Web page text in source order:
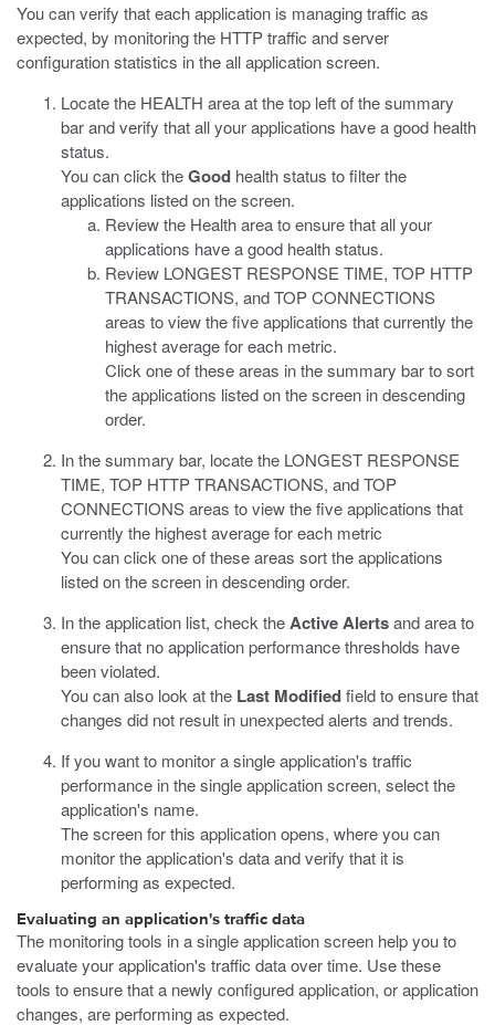
You can verify that each application is managing traffic as
expected, by monitoring the HTTP traffic and server
configuration statistics in the all application screen.
Locate the HEALTH area at the top left of the summary
bar and verify that all your applications have a good health
status.
You can click theGood health status to filter the
applications listed on the screen.
Review the Health area to ensure that all your
applications have a good health status.
Review LONGEST RESPONSE TIME, TOP HTTP
TRANSACTIONS, and TOP CONNECTIONS
areas to view the five applications that currently the
highest average for each metric.
Click one of these areas in the summary bar to sort
the applications listed on the screen in descending
order.
In the summary bar, locate the LONGEST RESPONSE
TIME, TOP HTTP TRANSACTIONS, and TOP
CONNECTIONS areas to view the five applications that
currently the highest average for each metric
You can click one of these areas sort the applications
listed on the screen in descending order.
In the application list, check theActive Alertsand area to
ensure that no application performance thresholds have
been violated.
You can also look at the Last Modifiedfield to ensure that
changes did not result in unexpected alerts and trends.
If you want to monitor a single application's traffic
performance in the single application screen, select the
application's name.
The screen for this application opens, where you can
monitor the application's data and verify that it is
performing as expected.
Evaluating an application's traffic data
The monitoring tools in a single application screen help you to
evaluate your application's traffic data over time. Use these
tools to ensure that a newly configured application, or application
changes, are performing as expected.